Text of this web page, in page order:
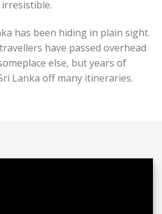
irresistible.
has been hiding in plain sight.
have passed overhead
else, but years of
Lanka off many itineraries.